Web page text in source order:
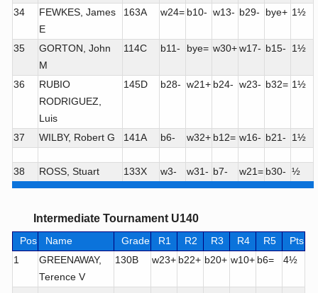
34
FEWKES, James
E
163A w24= b10- w13- b29- bye+ 1½
35
GORTON, John
M
114C b11- bye= w30+ w17- b15- 1½
36
RUBIO
RODRIGUEZ,
Luis
145D b28- w21+ b24- w23- b32= 1½
37 WILBY, Robert G 141A b6- w32+ b12= w16- b21- 1½
38 ROSS, Stuart 133X w3- w31- b7- w21= b30- ½
Intermediate Tournament U140
Pos Name Grade R1 R2 R3 R4 R5
Pts
1
GREENAWAY,
Terence V
130B w23+ b22+ b20+ w10+ b6= 4½